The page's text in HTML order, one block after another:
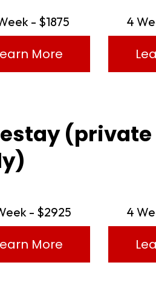
- $1875
More
4
- $2925
More
4